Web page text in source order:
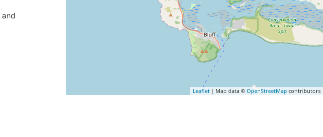
and
Leaflet| Map data © OpenStreetMap contributors